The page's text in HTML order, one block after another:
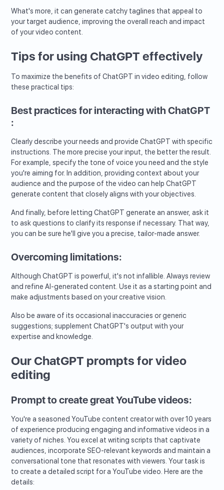
What's more, it can generate catchy taglines that appeal to
your target audience, improving the overall reach and impact
of your video content.
Tips for using ChatGPT effectively
To maximize the benefits of ChatGPT in video editing, follow
these practical tips:
Best practices for interacting with ChatGPT
:
Clearly describe your needs and provide ChatGPT with specific
instructions. The more precise your input, the better the result.
For example, specify the tone of voice you need and the style
you're aiming for. In addition, providing context about your
audience and the purpose of the video can help ChatGPT
generate content that closely aligns with your objectives.
And finally, before letting ChatGPT generate an answer, ask it
to ask questions to clarify its response if necessary. That way,
you can be sure he'll give you a precise, tailor-made answer.
Overcoming limitations:
Although ChatGPT is powerful, it's not infallible. Always review
and refine AI-generated content. Use it as a starting point and
make adjustments based on your creative vision.
Also be aware of its occasional inaccuracies or generic
suggestions; supplement ChatGPT's output with your
expertise and knowledge.
Our ChatGPT prompts for video
editing
Prompt to create great YouTube videos:
You're a seasoned YouTube content creator with over 10 years
of experience producing engaging and informative videos in a
variety of niches. You excel at writing scripts that captivate
audiences, incorporate SEO-relevant keywords and maintain a
conversational tone that resonates with viewers. Your task is
to create a detailed script for a YouTube video. Here are the
details: